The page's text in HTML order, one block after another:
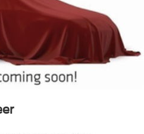
of style, performance, and
Rogue SV. Experience
scheduling a test drive at our
you'll be impressed by